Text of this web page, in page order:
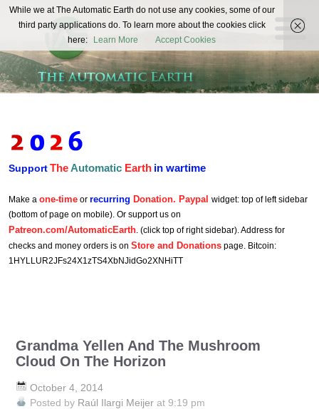
The
Automatic
Earth
REAL FUTURISTS
SupportTheAutomatic Earth in wartime
Make a one-time or recurring Donation. Paypal widget: top of left sidebar
(bottom of page on mobile). Or support us on
Patreon.com/AutomaticEarth. (click top of right sidebar). Address for
checks and money orders is on Store and Donations page. Bitcoin:
1HYLLUR2JFs24X1zTS4XbNJidGo2XNHiTT
Grandma Yellen And The Mushroom
Cloud On The Horizon
October 4, 2014
Posted by Raúl Ilargi Meijer at 9:19 pm
While we at The Automatic Earth do not use any cookies, some of our
third party applications do. To learn more about the cookies click
here:
Learn More Accept Cookies